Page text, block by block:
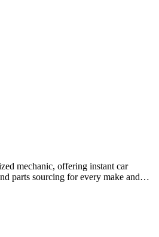
mechanic, offering instant car
parts sourcing for every make and